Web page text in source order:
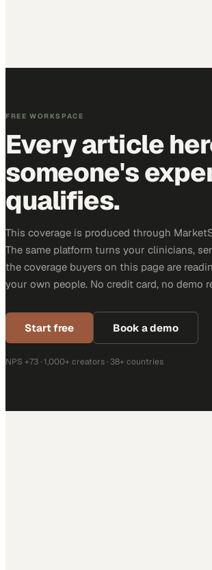
FREE WORKSPACE
Every article
someone's
qualifies.
This coverage is produced through
The same platform turns your clinicians,
the coverage buyers on this page are
your own people. No credit card, no demo
Start free Book a demo
NPS +73 · 1,000+ creators · 38+ countries